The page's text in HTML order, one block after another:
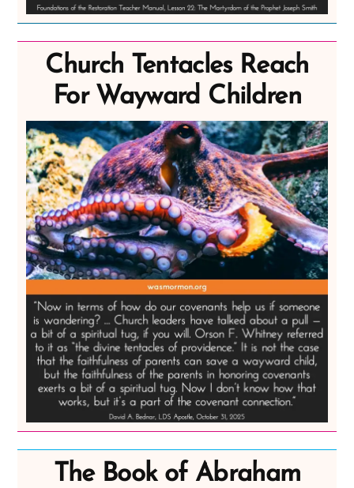
Church Tentacles Reach
For Wayward Children
The Book of Abraham